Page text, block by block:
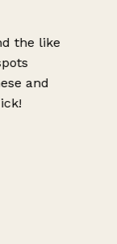
the like
and